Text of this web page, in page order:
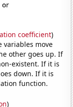
coefficient)
variables move
other goes up. If
existent. If it is
down. If it is
function.
)